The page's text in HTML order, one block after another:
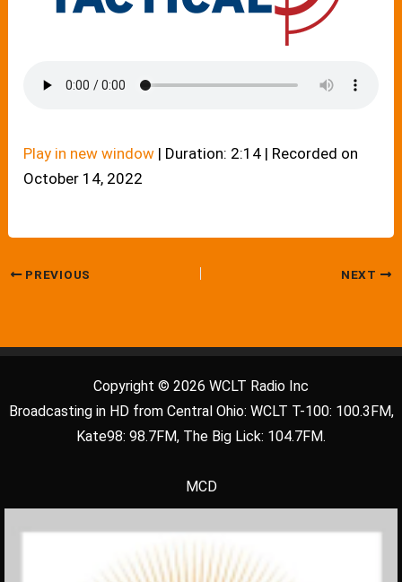
Play in new window | Duration: 2:14 | Recorded on
October 14, 2022
PREVIOUS NEXT
Copyright © 2026 WCLT Radio Inc
Broadcasting in HD from Central Ohio: WCLT T-100: 100.3FM,
Kate98: 98.7FM, The Big Lick: 104.7FM.
MCD